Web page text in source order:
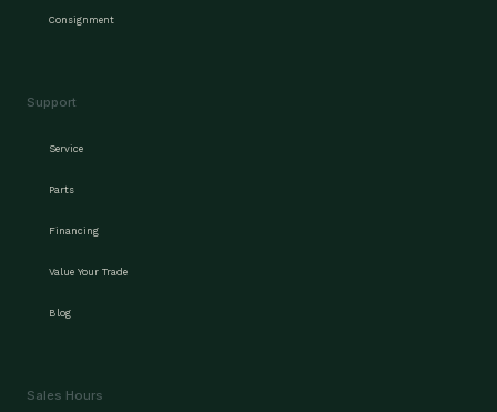
Consignment
Support
Service
Parts
Financing
Value Your Trade
Blog
Sales Hours